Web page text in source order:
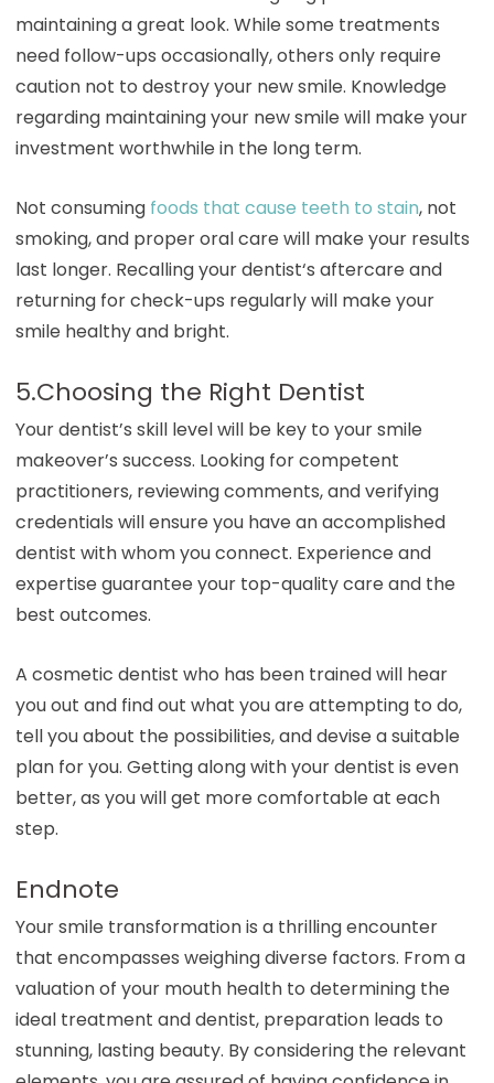
maintaining a great look. While some treatments
need follow-ups occasionally, others only require
caution not to destroy your new smile. Knowledge
regarding maintaining your new smile will make your
investment worthwhile in the long term.
Not consuming foods that cause teeth to stain, not
smoking, and proper oral care will make your results
last longer. Recalling your dentist‘s aftercare and
returning for check-ups regularly will make your
smile healthy and bright.
5.Choosing the Right Dentist
Your dentist’s skill level will be key to your smile
makeover’s success. Looking for competent
practitioners, reviewing comments, and verifying
credentials will ensure you have an accomplished
dentist with whom you connect. Experience and
expertise guarantee your top-quality care and the
best outcomes.
A cosmetic dentist who has been trained will hear
you out and find out what you are attempting to do,
tell you about the possibilities, and devise a suitable
plan for you. Getting along with your dentist is even
better, as you will get more comfortable at each
step.
Endnote
Your smile transformation is a thrilling encounter
that encompasses weighing diverse factors. From a
valuation of your mouth health to determining the
ideal treatment and dentist, preparation leads to
stunning, lasting beauty. By considering the relevant